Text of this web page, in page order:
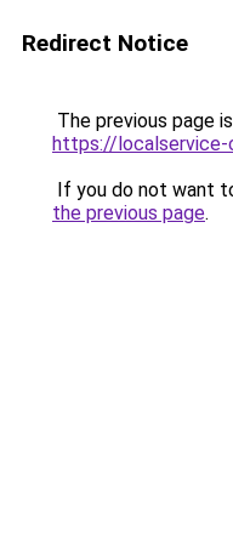
Redirect Notice
The previous page
https://localservice-
If you do not want
the previous page.